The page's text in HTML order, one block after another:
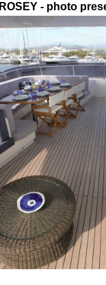
ROSEY - photo